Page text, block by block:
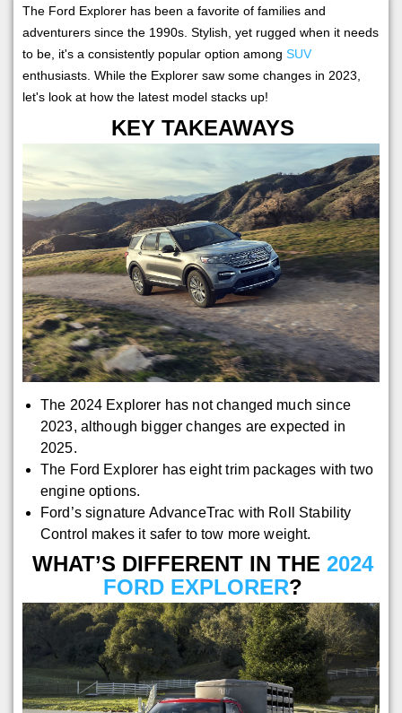
The Ford Explorer has been a favorite of families and
adventurers since the 1990s. Stylish, yet rugged when it needs
to be, it's a consistently popular option among SUV
enthusiasts. While the Explorer saw some changes in 2023,
let's look at how the latest model stacks up!
KEY TAKEAWAYS
The 2024 Explorer has not changed much since
2023, although bigger changes are expected in
2025.
The Ford Explorer has eight trim packages with two
engine options.
Ford’s signature AdvanceTrac with Roll Stability
Control makes it safer to tow more weight.
WHAT’S DIFFERENT IN THE 2024
FORD EXPLORER?